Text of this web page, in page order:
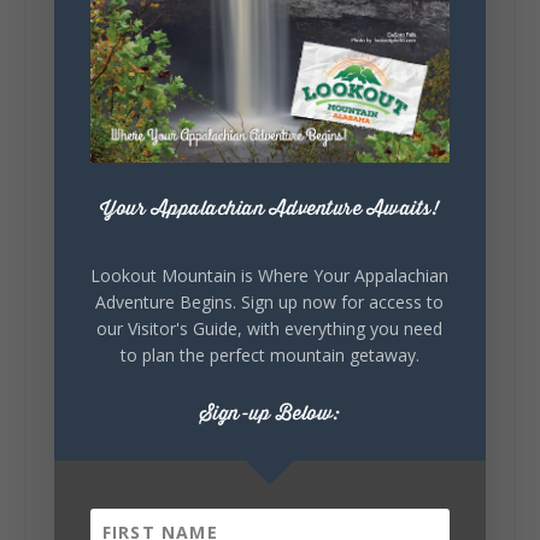
Lookout Mountain Alabama
Sunday, August 2nd, 2026 at 9:00am
🎨 Every mural, sculpture, and art
installation tells a piece of DeKalb County's
story.
celebrating our history, or showcasing the
creativity of our communities, these
Your Appalachian Adventure Awaits!
Lookout Mountain is Where Your Appalachian
Adventure Begins. Sign up now for access to
our Visitor's Guide, with everything you need
to plan the perfect mountain getaway.
Sign-up Below: